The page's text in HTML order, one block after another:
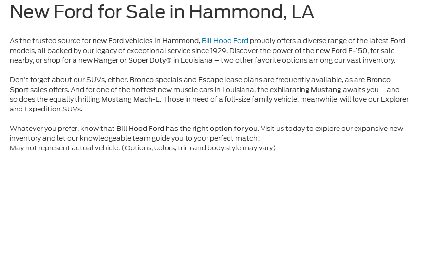
New Ford for Sale in Hammond, LA
As the trusted source for new Ford vehicles in Hammond, Bill Hood Ford proudly offers a diverse range of the latest Ford
models, all backed by our legacy of exceptional service since 1929. Discover the power of the new Ford F-150, for sale
nearby, or shop for a new RangerorSuper Duty® in Louisiana – two other favorite options among our vast inventory.
Don't forget about our SUVs, either. Broncospecials and Escape lease plans are frequently available, as are Bronco
Sportsales offers. And for one of the hottest new muscle cars in Louisiana, the exhilarating Mustang awaits you – and
so does the equally thrilling Mustang Mach-E. Those in need of a full-size family vehicle, meanwhile, will love our Explorer
and Expedition SUVs.
Whatever you prefer, know that Bill Hood Ford has the right option for you. Visit us today to explore our expansive new
inventory and let our knowledgeable team guide you to your perfect match!
May not represent actual vehicle. (Options, colors, trim and body style may vary)